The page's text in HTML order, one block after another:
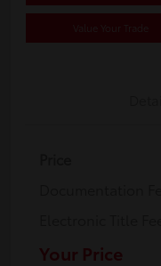
Value Your Trade
Your Price